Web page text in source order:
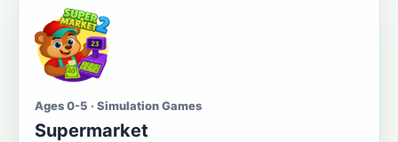
Ages 0-5 · Simulation Games
Supermarket